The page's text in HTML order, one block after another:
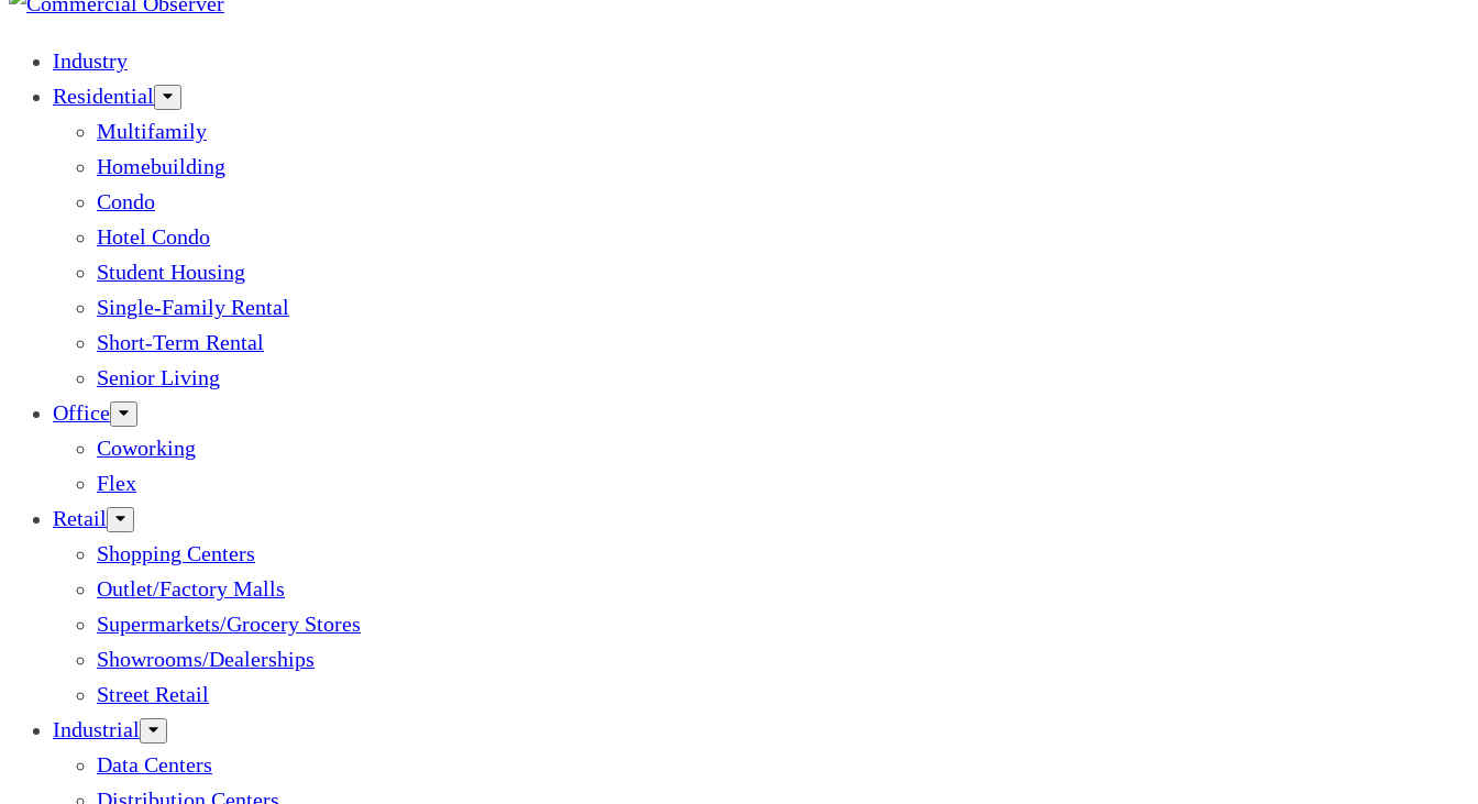
Industry
Residential
Multifamily
Homebuilding
Condo
Hotel Condo
Student Housing
Single-Family Rental
Short-Term Rental
Senior Living
Office
Coworking
Flex
Retail
Shopping Centers
Outlet/Factory Malls
Supermarkets/Grocery Stores
Showrooms/Dealerships
Street Retail
Industrial
Data Centers